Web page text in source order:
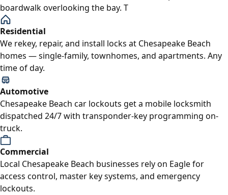
boardwalk overlooking the bay. T
Residential
We rekey, repair, and install locks at Chesapeake Beach
homes — single-family, townhomes, and apartments. Any
time of day.
Automotive
Chesapeake Beach car lockouts get a mobile locksmith
dispatched 24/7 with transponder-key programming on-
truck.
Commercial
Local Chesapeake Beach businesses rely on Eagle for
access control, master key systems, and emergency
lockouts.